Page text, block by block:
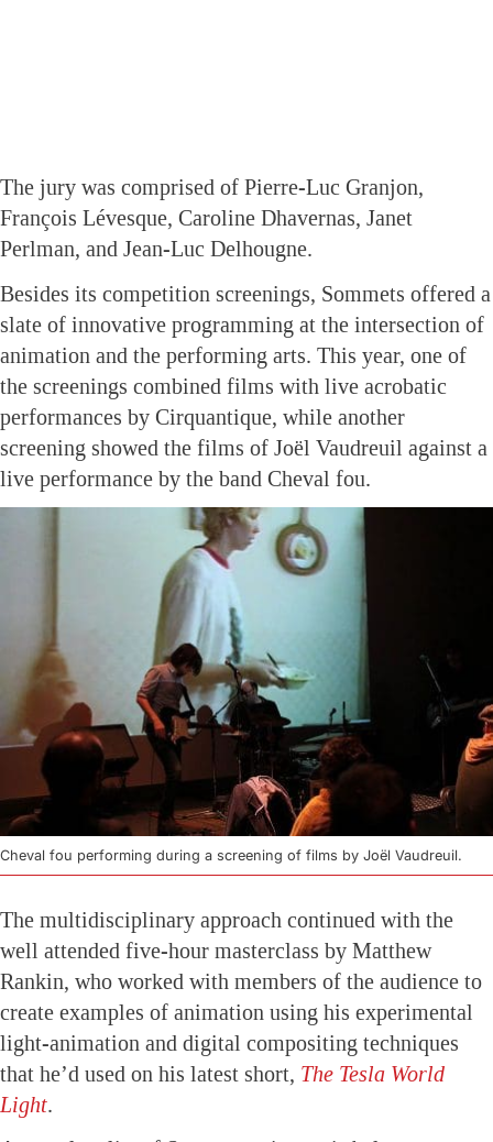
The jury was comprised of Pierre-Luc Granjon,
François Lévesque, Caroline Dhavernas, Janet
Perlman, and Jean-Luc Delhougne.
Besides its competition screenings, Sommets offered a
slate of innovative programming at the intersection of
animation and the performing arts. This year, one of
the screenings combined films with live acrobatic
performances by Cirquantique, while another
screening showed the films of Joël Vaudreuil against a
live performance by the band Cheval fou.
Cheval fou performing during a screening of films by Joël Vaudreuil.
The multidisciplinary approach continued with the
well attended five-hour masterclass by Matthew
Rankin, who worked with members of the audience to
create examples of animation using his experimental
light-animation and digital compositing techniques
that he’d used on his latest short, The Tesla World
Light.